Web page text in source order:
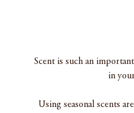
Scent is such an
in
Using seasonal scents